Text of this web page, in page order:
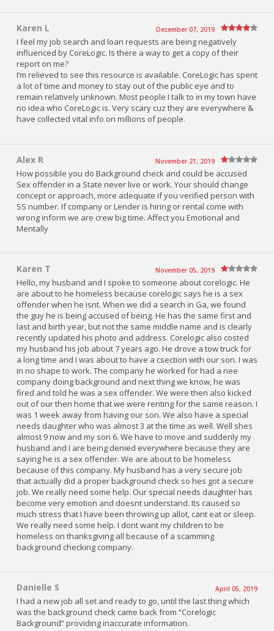
Karen L December 07, 2019
I feel my job search and loan requests are being negatively
influenced by CoreLogic. Is there a way to get a copy of their
report on me?
I’m relieved to see this resource is available. CoreLogic has spent
a lot of time and money to stay out of the public eye and to
remain relatively unknown. Most people I talk to in my town have
no idea who CoreLogic is. Very scary cuz they are everywhere &
have collected vital info on millions of people.
Alex R November 21, 2019
How possible you do Background check and could be accused
Sex offender in a State never live or work. Your should change
concept or approach, more adequate if you verified person with
SS number. If company or Lender is hiring or rental come with
wrong inform we are crew big time. Affect you Emotional and
Mentally
Karen T November 05, 2019
Hello, my husband and I spoke to someone about corelogic. He
are about to he homeless because corelogic says he is a sex
offender when he isnt. When we did a search in Ga, we found
the guy he is being accused of being. He has the same first and
last and birth year, but not the same middle name and is clearly
recently updated his photo and address. Corelogic also costed
my husband his job about 7 years ago. He drove a tow truck for
a long time and I was about to have a csection with our son. I was
in no shape to work. The company he worked for had a nee
company doing background and next thing we know, he was
fired and told he was a sex offender. We were then also kicked
out of our then home that we were renting for the same reason. I
was 1 week away from having our son. We also have a special
needs daughter who was almost 3 at the time as well. Well shes
almost 9 now and my son 6. We have to move and suddenly my
husband and I are being denied everywhere because they are
saying he is a sex offender. We are about to be homeless
because of this company. My husband has a very secure job
that actually did a proper background check so hes got a secure
job. We really need some help. Our special needs daughter has
become very emotion and doesnt understand. Its caused so
much stress that I have been throwing up allot, cant eat or sleep.
We really need some help. I dont want my children to be
homeless on thanksgiving all because of a scamming
background checking company.
Danielle S April 05, 2019
I had a new job all set and ready to go, until the last thing which
was the background check came back from “Corelogic
Background” providing inaccurate information.